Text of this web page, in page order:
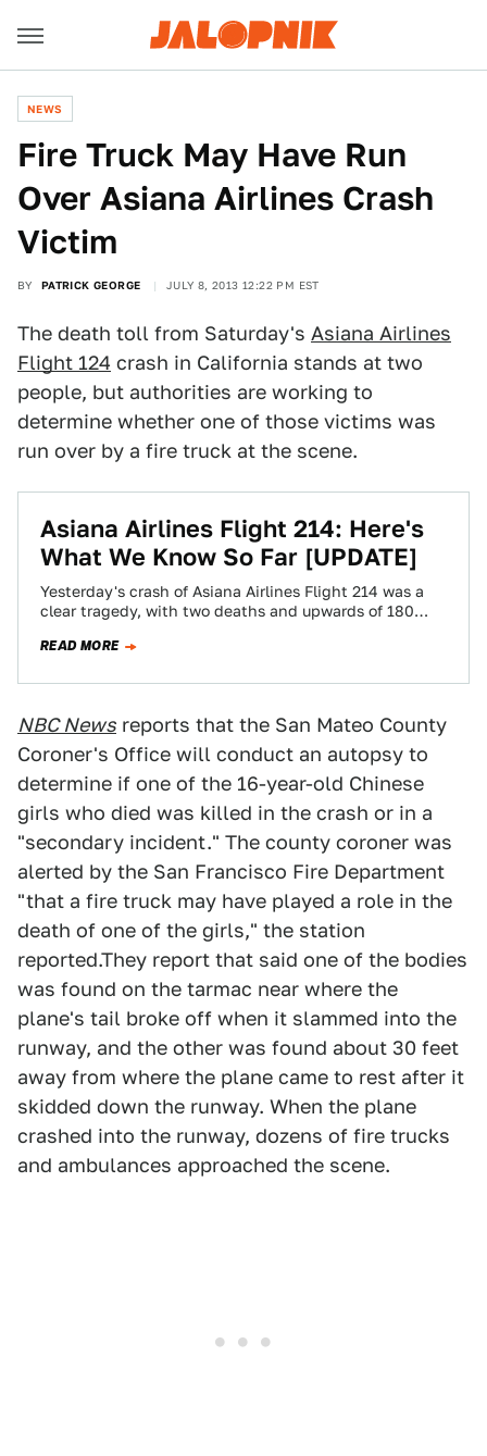
NEWS
Fire Truck May Have Run
Over Asiana Airlines Crash
Victim
BY PATRICK GEORGE JULY 8, 2013 12:22 PM EST
The death toll from Saturday's Asiana Airlines
Flight 124 crash in California stands at two
people, but authorities are working to
determine whether one of those victims was
run over by a fire truck at the scene.
Asiana Airlines Flight 214: Here's
What We Know So Far [UPDATE]
Yesterday's crash of Asiana Airlines Flight 214 was a
clear tragedy, with two deaths and upwards of 180
READ MORE
NBC News reports that the San Mateo County
Coroner's Office will conduct an autopsy to
determine if one of the 16-year-old Chinese
girls who died was killed in the crash or in a
"secondary incident." The county coroner was
alerted by the San Francisco Fire Department
"that a fire truck may have played a role in the
death of one of the girls," the station
reported.They report that said one of the bodies
was found on the tarmac near where the
plane's tail broke off when it slammed into the
runway, and the other was found about 30 feet
away from where the plane came to rest after it
skidded down the runway. When the plane
crashed into the runway, dozens of fire trucks
and ambulances approached the scene.